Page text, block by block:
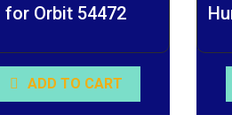
for Orbit 54472
ADD TO CART